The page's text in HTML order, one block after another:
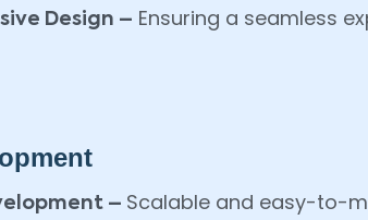
Design – Ensuring a seamless
– Scalable and easy-to-